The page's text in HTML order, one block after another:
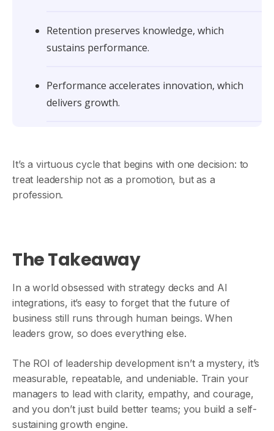
Retention preserves knowledge, which
sustains performance.
Performance accelerates innovation, which
delivers growth.
It’s a virtuous cycle that begins with one decision: to
treat leadership not as a promotion, but as a
profession.
The Takeaway
In a world obsessed with strategy decks and AI
integrations, it’s easy to forget that the future of
business still runs through human beings. When
leaders grow, so does everything else.
The ROI of leadership development isn’t a mystery, it’s
measurable, repeatable, and undeniable. Train your
managers to lead with clarity, empathy, and courage,
and you don’t just build better teams; you build a self-
sustaining growth engine.